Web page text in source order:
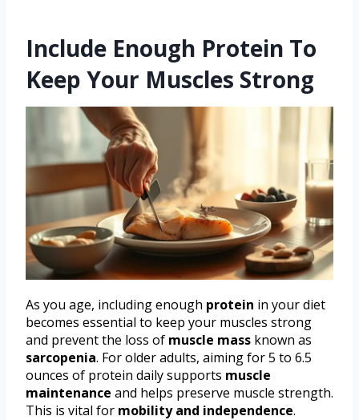
Include Enough Protein To
Keep Your Muscles Strong
As you age, including enough protein in your diet
becomes essential to keep your muscles strong
and prevent the loss of muscle mass known as
sarcopenia. For older adults, aiming for 5 to 6.5
ounces of protein daily supports muscle
maintenance and helps preserve muscle strength.
This is vital for mobility and independence.